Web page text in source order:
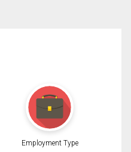
Employment Type